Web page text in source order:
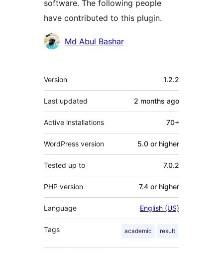
software. The following people
have contributed to this plugin.
Contributors
Md Abul Bashar
Meta
Version 1.2.2
Last updated 2 months ago
Active installations 70+
WordPress version 5.0 or higher
Tested up to 7.0.2
PHP version 7.4 or higher
Language English (US)
Tags academic result